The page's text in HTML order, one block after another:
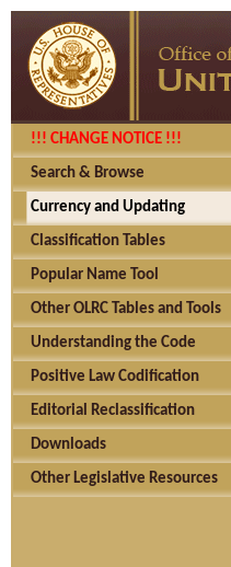
!!! CHANGE NOTICE !!!
Search & Browse
Currency and Updating
Classification Tables
Popular Name Tool
Other OLRC Tables and Tools
Understanding the Code
Positive Law Codification
Editorial Reclassification
Downloads
Other Legislative Resources